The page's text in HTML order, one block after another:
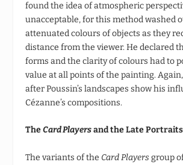
found the idea of atmospheric
unacceptable, for this method washed
attenuated colours of objects as they
distance from the viewer. He declared
forms and the clarity of colours had to
value at all points of the painting.
after Poussin’s landscapes show his
Cézanne’s compositions.
TheCard Playersand the Late Portraits
The variants of the Card Playersgroup